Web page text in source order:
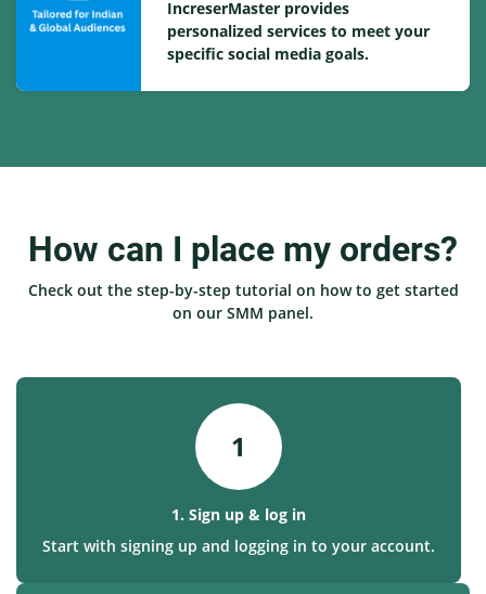
IncreserMaster provides
personalized services to meet your
specific social media goals.
How can I place my orders?
Check out the step-by-step tutorial on how to get started
on our SMM panel.
1
1. Sign up & log in
Start with signing up and logging in to your account.